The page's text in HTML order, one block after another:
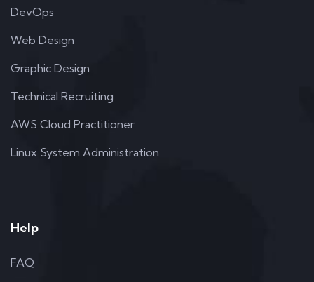
DevOps
Web Design
Graphic Design
Technical Recruiting
AWS Cloud Practitioner
Linux System Administration
Help
FAQ